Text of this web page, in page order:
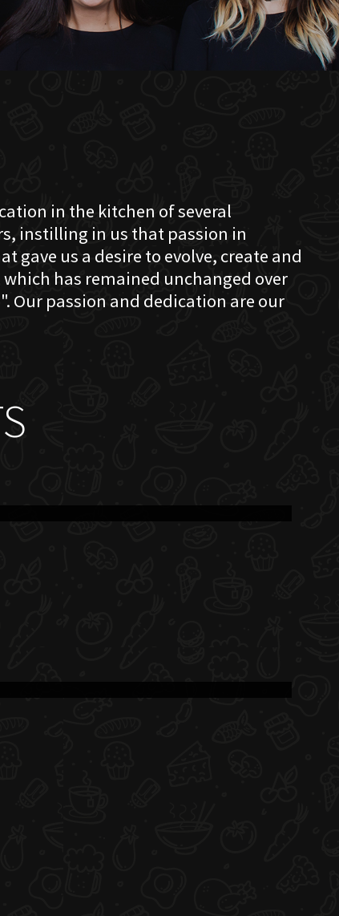
in the kitchen of several
instilling in us that passion in
us a desire to evolve, create and
has remained unchanged over
Our passion and dedication are our